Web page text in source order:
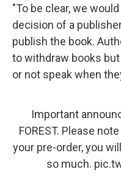
"To be clear, we
decision of a
publish the book.
to withdraw books
or not speak when
Important
FOREST. Please
your pre-order, you
so much.